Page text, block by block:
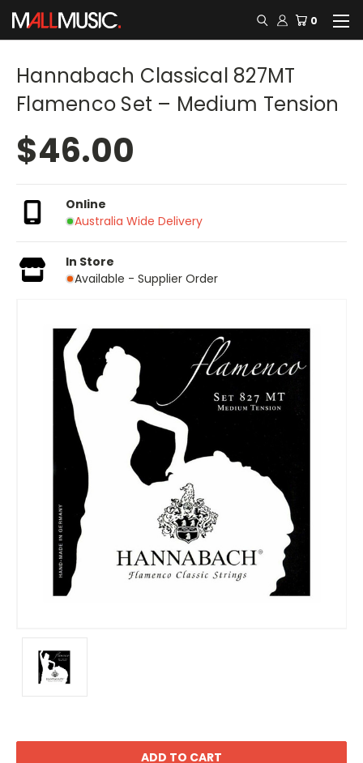
0
Hannabach Classical 827MT
Flamenco Set – Medium Tension
$46.00
Online
Australia Wide Delivery
In Store
Available - Supplier Order